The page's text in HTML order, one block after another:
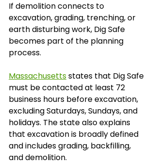
If demolition connects to
excavation, grading, trenching, or
earth disturbing work, Dig Safe
becomes part of the planning
process.
Massachusetts states that Dig Safe
must be contacted at least 72
business hours before excavation,
excluding Saturdays, Sundays, and
holidays. The state also explains
that excavation is broadly defined
and includes grading, backfilling,
and demolition.